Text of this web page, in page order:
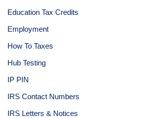
Education Tax Credits
Employment
How To Taxes
Hub Testing
IP PIN
IRS Contact Numbers
IRS Letters & Notices